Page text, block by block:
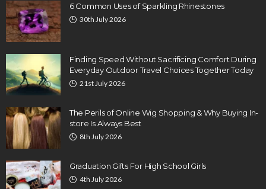
6 Common Uses of Sparkling Rhinestones
30th July 2026
Finding Speed Without Sacrificing Comfort During
Everyday Outdoor Travel Choices Together Today
21st July 2026
The Perils of Online Wig Shopping & Why Buying In-
store Is Always Best
8th July 2026
Graduation Gifts For High School Girls
4th July 2026